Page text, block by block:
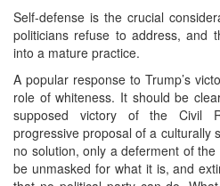
Self-defense is the crucial
politicians refuse to address, and
into a mature practice.
A popular response to Trump’s
role of whiteness. It should be
supposed victory of the Civil
progressive proposal of a culturally
no solution, only a deferment of
be unmasked for what it is, and